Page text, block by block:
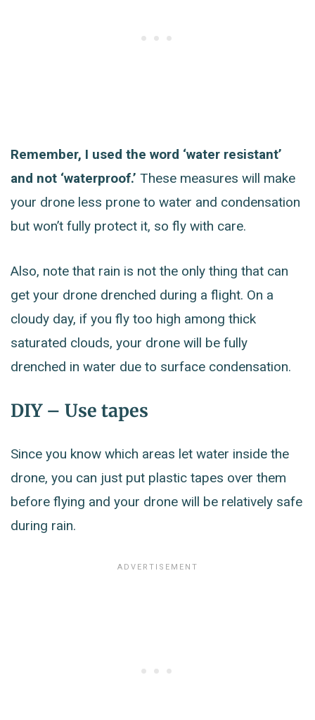
Remember, I used the word ‘water resistant’
and not ‘waterproof.’ These measures will make
your drone less prone to water and condensation
but won’t fully protect it, so fly with care.
Also, note that rain is not the only thing that can
get your drone drenched during a flight. On a
cloudy day, if you fly too high among thick
saturated clouds, your drone will be fully
drenched in water due to surface condensation.
DIY – Use tapes
Since you know which areas let water inside the
drone, you can just put plastic tapes over them
before flying and your drone will be relatively safe
during rain.